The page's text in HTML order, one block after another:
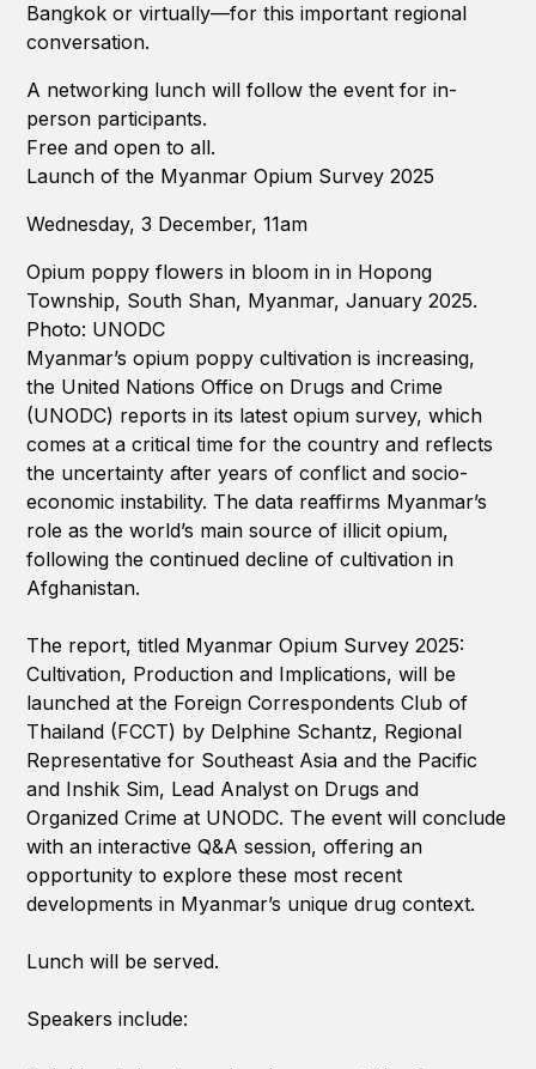
Bangkok or virtually—for this important regional
conversation.
A networking lunch will follow the event for in-
person participants.
Free and open to all.
Launch of the Myanmar Opium Survey 2025
Wednesday, 3 December, 11am
Opium poppy flowers in bloom in in Hopong
Township, South Shan, Myanmar, January 2025.
Photo: UNODC
Myanmar’s opium poppy cultivation is increasing,
the United Nations Office on Drugs and Crime
(UNODC) reports in its latest opium survey, which
comes at a critical time for the country and reflects
the uncertainty after years of conflict and socio-
economic instability. The data reaffirms Myanmar’s
role as the world’s main source of illicit opium,
following the continued decline of cultivation in
Afghanistan.
The report, titled Myanmar Opium Survey 2025:
Cultivation, Production and Implications, will be
launched at the Foreign Correspondents Club of
Thailand (FCCT) by Delphine Schantz, Regional
Representative for Southeast Asia and the Pacific
and Inshik Sim, Lead Analyst on Drugs and
Organized Crime at UNODC. The event will conclude
with an interactive Q&A session, offering an
opportunity to explore these most recent
developments in Myanmar’s unique drug context.
Lunch will be served.
Speakers include: